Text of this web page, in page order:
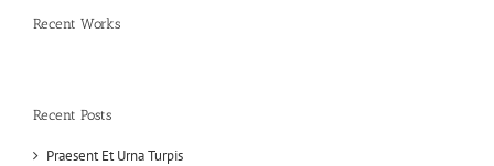
Recent Works
Recent Posts
Praesent Et Urna Turpis